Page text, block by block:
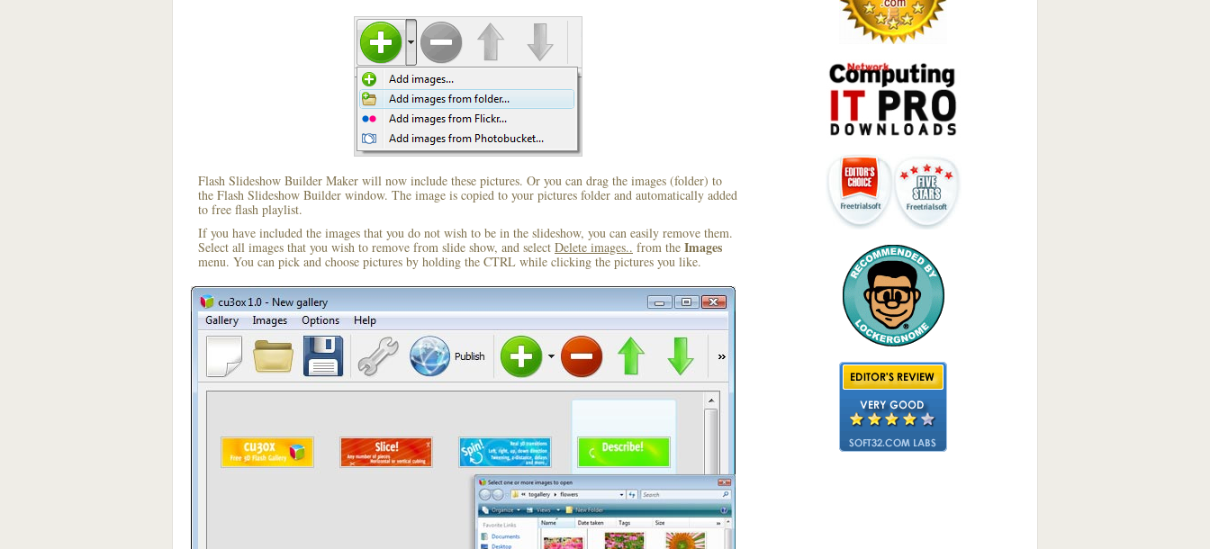
Flash Slideshow Builder Maker will now include these pictures. Or you can drag the images (folder) to
the Flash Slideshow Builder window. The image is copied to your pictures folder and automatically added
to free flash playlist.
If you have included the images that you do not wish to be in the slideshow, you can easily remove them.
Select all images that you wish to remove from slide show, and select Delete images.. from the Images
menu. You can pick and choose pictures by holding the CTRL while clicking the pictures you like.